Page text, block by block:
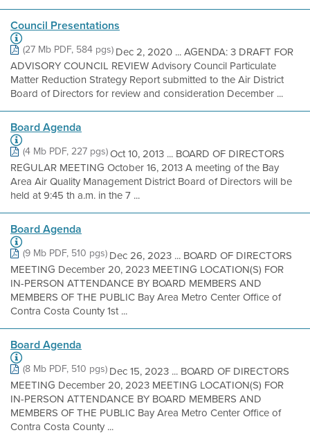
Council Presentations
(27 Mb PDF, 584 pgs)Dec 2, 2020 ... AGENDA: 3 DRAFT FOR
ADVISORY COUNCIL REVIEW Advisory Council Particulate
Matter Reduction Strategy Report submitted to the Air District
Board of Directors for review and consideration December ...
Board Agenda
(4 Mb PDF, 227 pgs)Oct 10, 2013 ... BOARD OF DIRECTORS
REGULAR MEETING October 16, 2013 A meeting of the Bay
Area Air Quality Management District Board of Directors will be
held at 9:45 th a.m. in the 7 ...
Board Agenda
(9 Mb PDF, 510 pgs)Dec 26, 2023 ... BOARD OF DIRECTORS
MEETING December 20, 2023 MEETING LOCATION(S) FOR
IN-PERSON ATTENDANCE BY BOARD MEMBERS AND
MEMBERS OF THE PUBLIC Bay Area Metro Center Office of
Contra Costa County 1st ...
Board Agenda
(8 Mb PDF, 510 pgs)Dec 15, 2023 ... BOARD OF DIRECTORS
MEETING December 20, 2023 MEETING LOCATION(S) FOR
IN-PERSON ATTENDANCE BY BOARD MEMBERS AND
MEMBERS OF THE PUBLIC Bay Area Metro Center Office of
Contra Costa County ...